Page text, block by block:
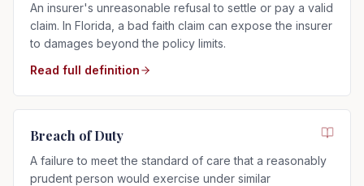
An insurer's unreasonable refusal to settle or pay a valid
claim. In Florida, a bad faith claim can expose the insurer
to damages beyond the policy limits.
Read full definition
Breach of Duty
A failure to meet the standard of care that a reasonably
prudent person would exercise under similar